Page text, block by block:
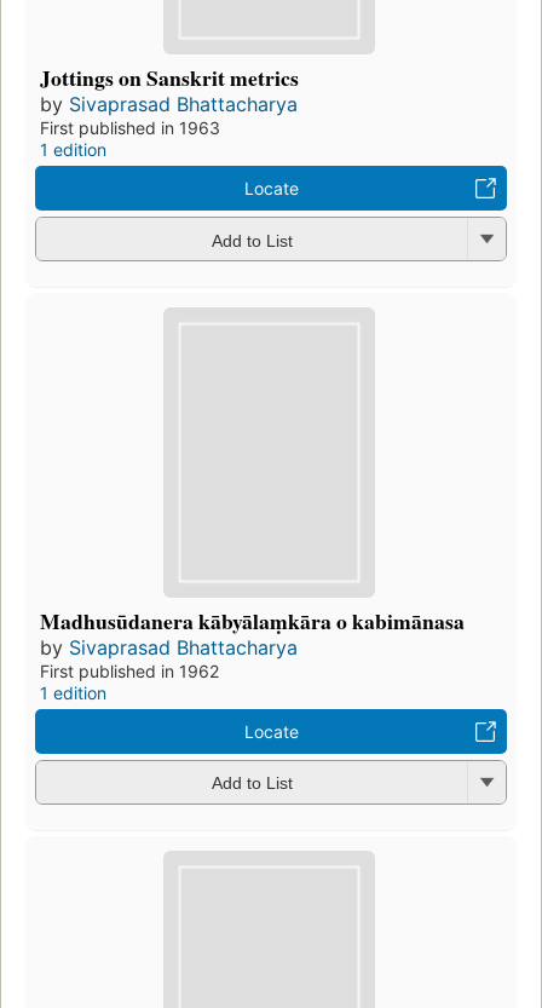
Jottings on Sanskrit metrics
by Sivaprasad Bhattacharya
First published in 1963
1 edition
Locate
Add to List
Madhusūdanera kābyālaṃkāra o kabimānasa
by Sivaprasad Bhattacharya
First published in 1962
1 edition
Locate
Add to List